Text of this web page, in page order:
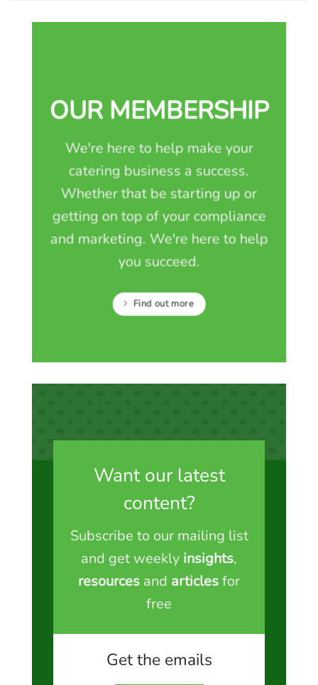
OUR MEMBERSHIP
We're here to help make your
catering business a success.
Whether that be starting up or
getting on top of your compliance
and marketing. We're here to help
you succeed.
Find out more
Want our latest
content?
Subscribe to our mailing list
and get weekly insights,
resources and articlesfor
free
Get the emails